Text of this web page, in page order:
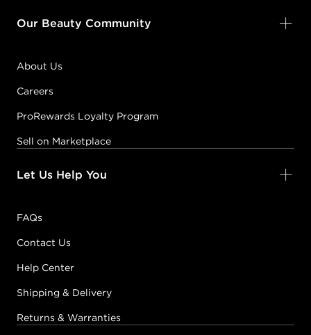
Our Beauty Community
About Us
Careers
ProRewards Loyalty Program
Sell on Marketplace
Let Us Help You
FAQs
Contact Us
Help Center
Shipping & Delivery
Returns & Warranties